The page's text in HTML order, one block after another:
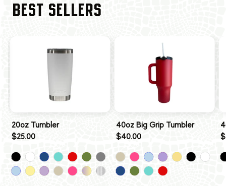
BEST SELLERS
20oz Tumbler
$25.00
40oz Big Grip Tumbler
$40.00